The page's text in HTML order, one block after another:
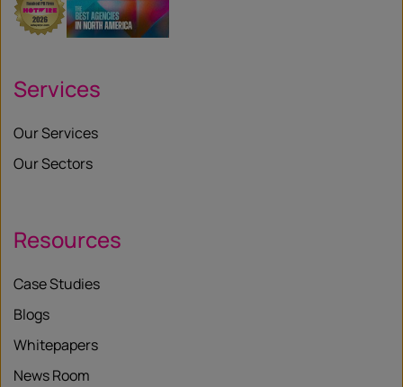
Services
Our Services
Our Sectors
Resources
Case Studies
Blogs
Whitepapers
News Room